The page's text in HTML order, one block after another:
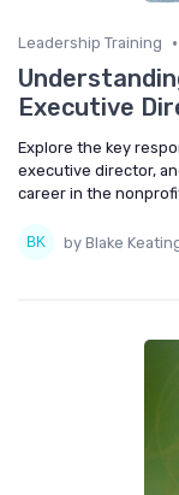
Leadership Training •
Executive
Explore the key
executive director,
career in the
by Blake